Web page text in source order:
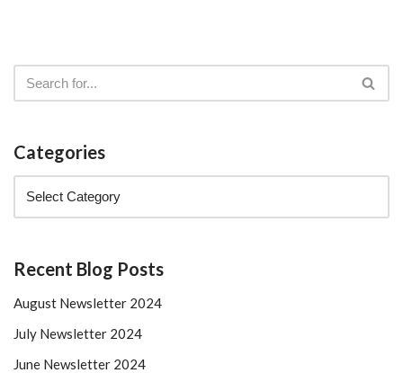
Categories
Recent Blog Posts
August Newsletter 2024
July Newsletter 2024
June Newsletter 2024